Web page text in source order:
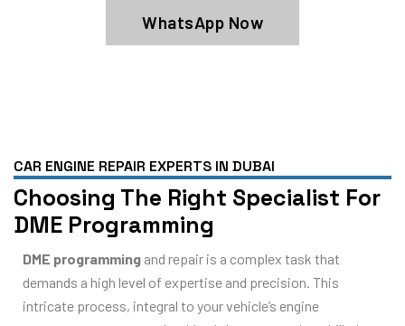
WhatsApp Now
CAR ENGINE REPAIR EXPERTS IN DUBAI
Choosing The Right Specialist For
DME Programming
DME programming and repair is a complex task that
demands a high level of expertise and precision. This
intricate process, integral to your vehicle’s engine